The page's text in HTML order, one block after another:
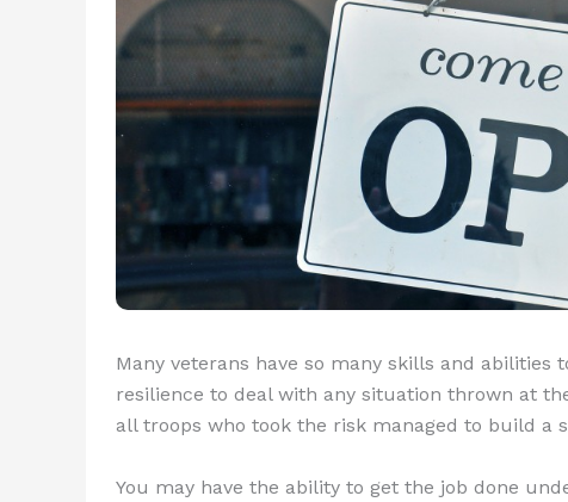
Many veterans have so many skills and
resilience to deal with any situation thrown at
all troops who took the risk managed to build a
You may have the ability to get the job done